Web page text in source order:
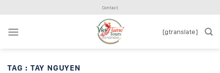
content
Contact
[gtranslate]
TAG : TAY NGUYEN